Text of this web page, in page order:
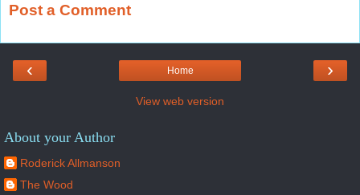
Post a Comment
‹ ›
Home
View web version
About your Author
Roderick Allmanson
The Wood